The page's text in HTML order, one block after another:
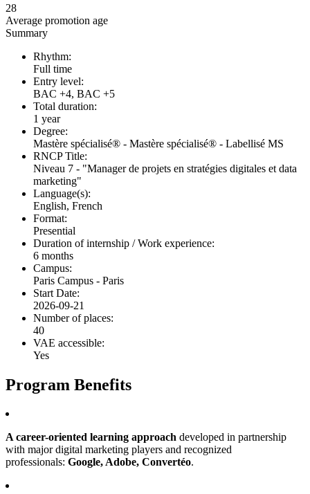
28
Average promotion age
Summary
Rhythm:
Full time
Entry level:
BAC +4, BAC +5
Total duration:
1 year
Degree:
Mastère spécialisé® - Mastère spécialisé® - Labellisé MS
RNCP Title:
Niveau 7 - "Manager de projets en stratégies digitales et data
marketing"
Language(s):
English, French
Format:
Presential
Duration of internship / Work experience:
6 months
Campus:
Paris Campus - Paris
Start Date:
2026-09-21
Number of places:
40
VAE accessible:
Yes
Program Benefits
A career-oriented learning approach developed in partnership
with major digital marketing players and recognized
professionals: Google, Adobe, Convertéo.